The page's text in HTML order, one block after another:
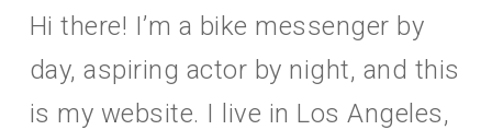
Hi there! I’m a bike messenger by
day, aspiring actor by night, and this
is my website. I live in Los Angeles,